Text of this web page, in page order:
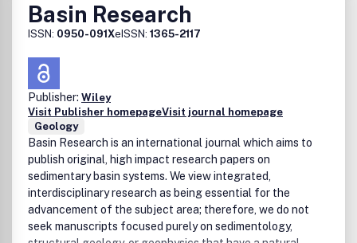
Basin Research
ISSN: 0950-091XeISSN: 1365-2117
Publisher: Wiley
Visit Publisher homepageVisit journal homepage
Geology
Basin Research is an international journal which aims to
publish original, high impact research papers on
sedimentary basin systems. We view integrated,
interdisciplinary research as being essential for the
advancement of the subject area; therefore, we do not
seek manuscripts focused purely on sedimentology,